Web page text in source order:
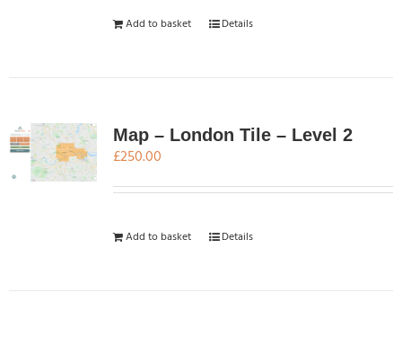
Add to basket Details
Map – London Tile – Level 2
£250.00
Add to basket Details